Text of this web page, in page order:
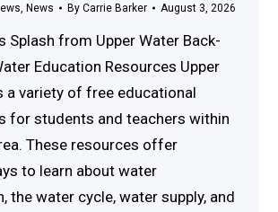
, News By Carrie Barker August 3, 2026
Splash from Upper Water Back-
Education Resources Upper
a variety of free educational
for students and teachers within
These resources offer
to learn about water
the water cycle, water supply, and